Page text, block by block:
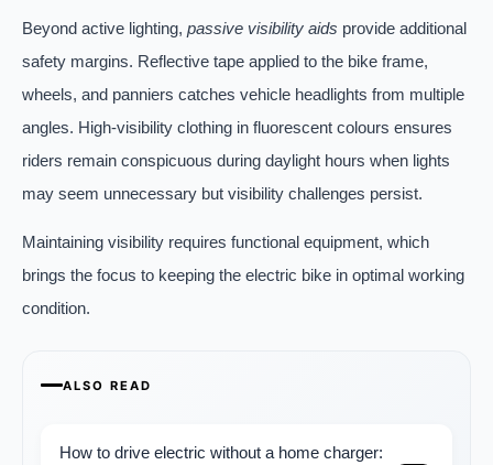
Beyond active lighting, passive visibility aids provide additional
safety margins. Reflective tape applied to the bike frame,
wheels, and panniers catches vehicle headlights from multiple
angles. High-visibility clothing in fluorescent colours ensures
riders remain conspicuous during daylight hours when lights
may seem unnecessary but visibility challenges persist.
Maintaining visibility requires functional equipment, which
brings the focus to keeping the electric bike in optimal working
condition.
ALSO READ
How to drive electric without a home charger: